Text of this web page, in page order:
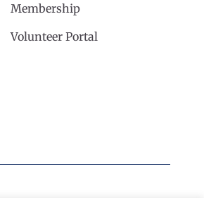
Membership
Volunteer Portal